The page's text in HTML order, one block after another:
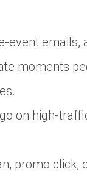
event emails,
moments
on high-
promo click,